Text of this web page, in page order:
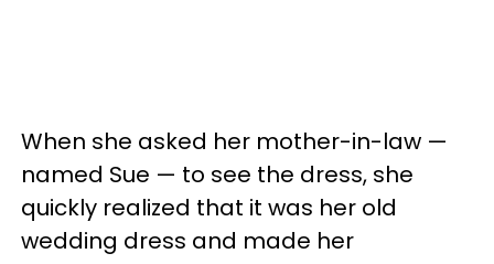
When she asked her mother-in-law —
named Sue — to see the dress, she
quickly realized that it was her old
wedding dress and made her